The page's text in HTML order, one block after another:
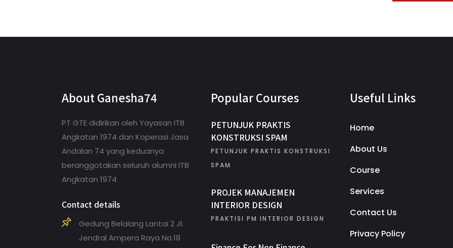
About Ganesha74
PT GTE didirikan oleh Yayasan ITB
Angkatan 1974 dan Koperasi Jasa
Andalan 74 yang keduanya
beranggotakan seluruh alumni ITB
Angkatan 1974
Contact details
Gedung Belalang Lantai 2 Jl.
Jendral Ampera Raya No.18
Popular Courses
PETUNJUK PRAKTIS
KONSTRUKSI SPAM
PETUNJUK PRAKTIS KONSTRUKSI
SPAM
PROJEK MANAJEMEN
INTERIOR DESIGN
PRAKTISI PM INTERIOR DESIGN
Useful Links
Home
About Us
Course
Services
Contact Us
Privacy Policy